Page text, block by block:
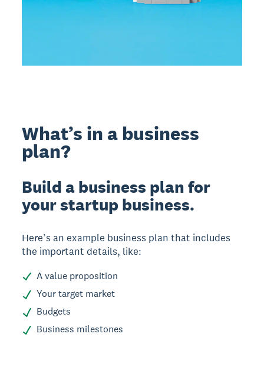
What’s in a business
plan?
Build a business plan for
your startup business.
Here’s an example business plan that includes
the important details, like:
A value proposition
Your target market
Budgets
Business milestones